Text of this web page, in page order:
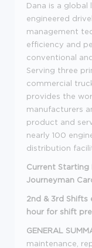
Dana is a global
engineered
management
efficiency and
conventional
Serving three
commercial
provides the
manufacturers
product and
nearly 100
distribution
Current Starting
Journeyman
2nd & 3rd
hour for shift
GENERAL
maintenance,